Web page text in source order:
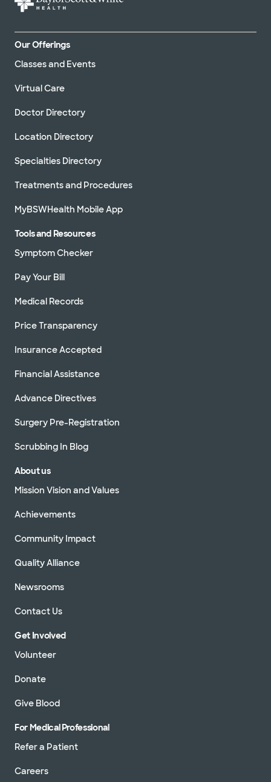
Our Offerings
Classes and Events
Virtual Care
Doctor Directory
Location Directory
Specialties Directory
Treatments and Procedures
MyBSWHealth Mobile App
Tools and Resources
Symptom Checker
Pay Your Bill
Medical Records
Price Transparency
Insurance Accepted
Financial Assistance
Advance Directives
Surgery Pre-Registration
Scrubbing In Blog
About us
Mission Vision and Values
Achievements
Community Impact
Quality Alliance
Newsrooms
Contact Us
Get Involved
Volunteer
Donate
Give Blood
For Medical Professional
Refer a Patient
Careers